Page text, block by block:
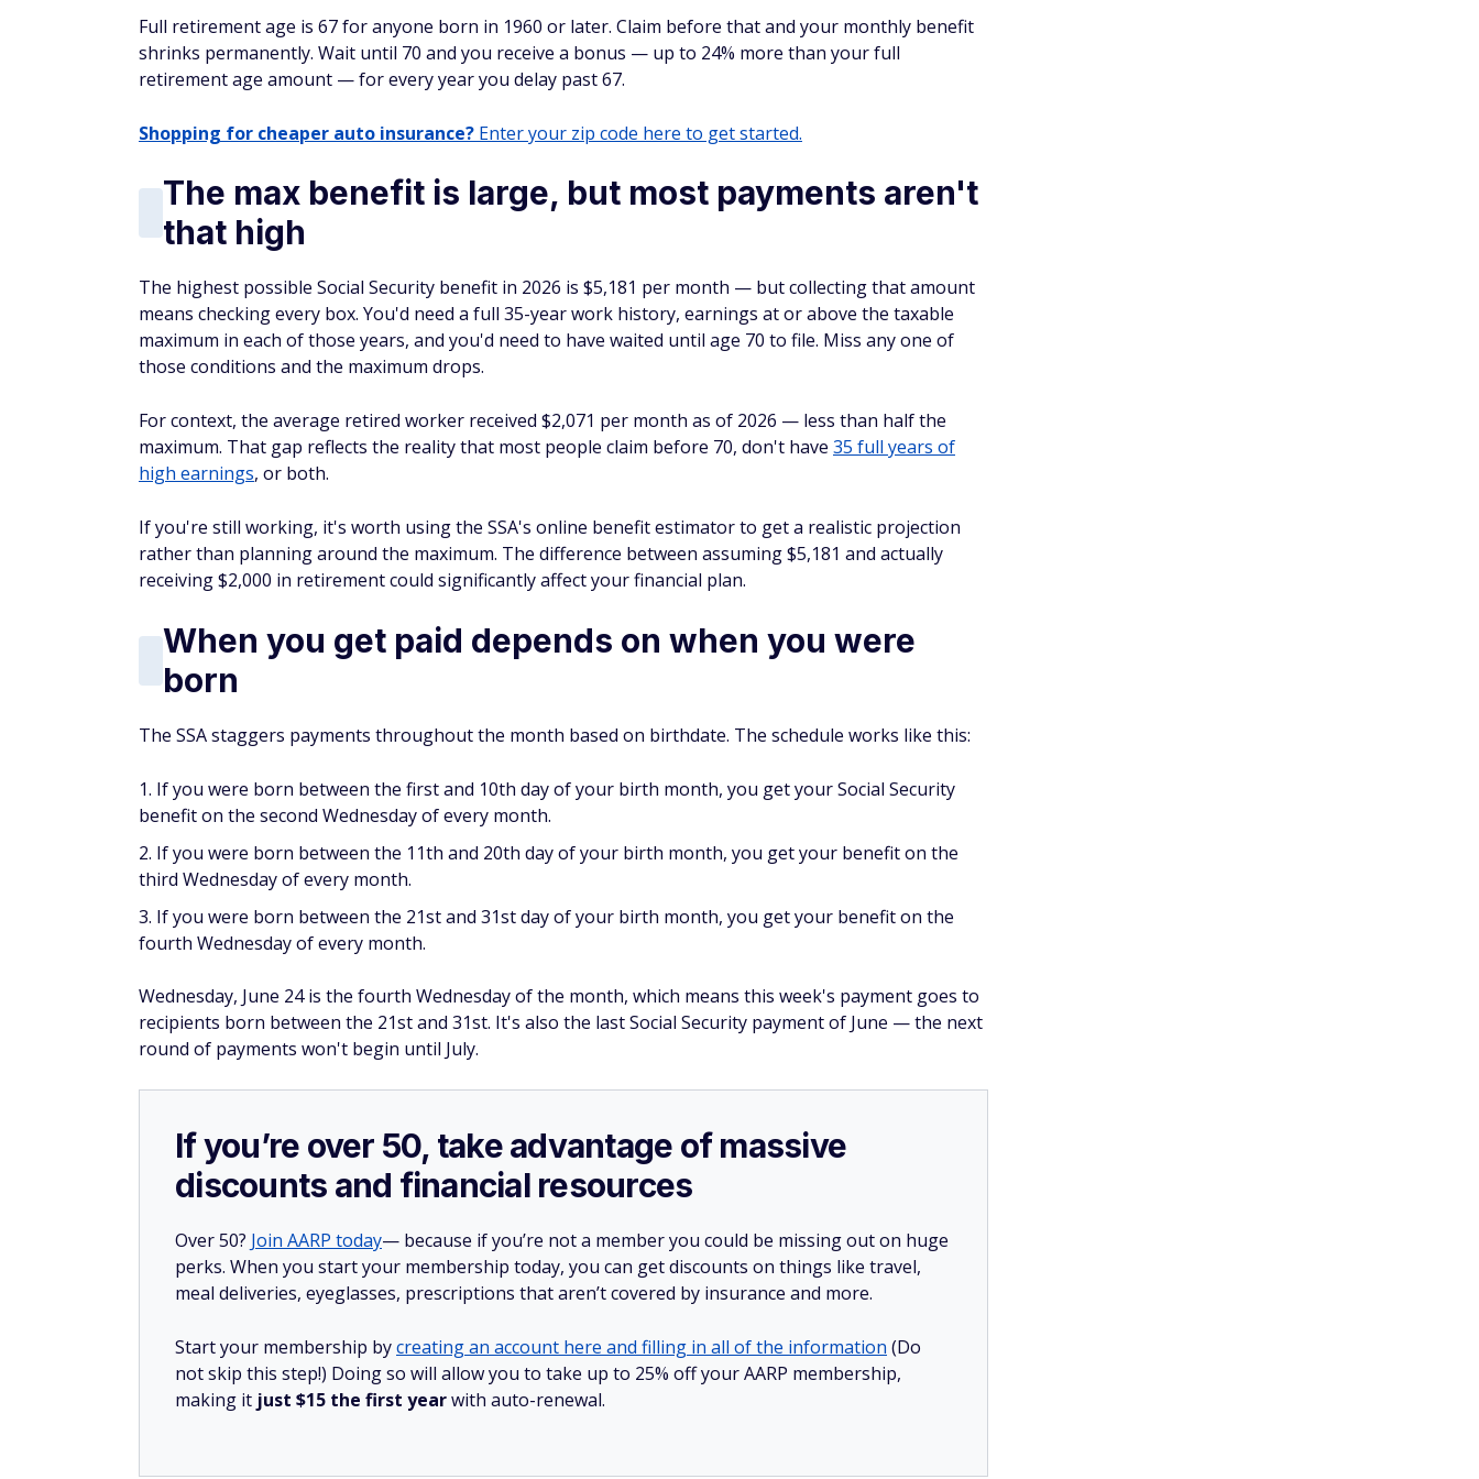
Full retirement age is 67 for anyone born in 1960 or later. Claim before that and your monthly benefit
shrinks permanently. Wait until 70 and you receive a bonus — up to 24% more than your full
retirement age amount — for every year you delay past 67.
Shopping for cheaper auto insurance? Enter your zip code here to get started.
The max benefit is large, but most payments aren't
that high
The highest possible Social Security benefit in 2026 is $5,181 per month — but collecting that amount
means checking every box. You'd need a full 35-year work history, earnings at or above the taxable
maximum in each of those years, and you'd need to have waited until age 70 to file. Miss any one of
those conditions and the maximum drops.
For context, the average retired worker received $2,071 per month as of 2026 — less than half the
maximum. That gap reflects the reality that most people claim before 70, don't have 35 full years of
high earnings, or both.
If you're still working, it's worth using the SSA's online benefit estimator to get a realistic projection
rather than planning around the maximum. The difference between assuming $5,181 and actually
receiving $2,000 in retirement could significantly affect your financial plan.
When you get paid depends on when you were
born
The SSA staggers payments throughout the month based on birthdate. The schedule works like this:
If you were born between the first and 10th day of your birth month, you get your Social Security
benefit on the second Wednesday of every month.
If you were born between the 11th and 20th day of your birth month, you get your benefit on the
third Wednesday of every month.
If you were born between the 21st and 31st day of your birth month, you get your benefit on the
fourth Wednesday of every month.
Wednesday, June 24 is the fourth Wednesday of the month, which means this week's payment goes to
recipients born between the 21st and 31st. It's also the last Social Security payment of June — the next
round of payments won't begin until July.
If you’re over 50, take advantage of massive
discounts and financial resources
Over 50? Join AARP today— because if you’re not a member you could be missing out on huge
perks. When you start your membership today, you can get discounts on things like travel,
meal deliveries, eyeglasses, prescriptions that aren’t covered by insurance and more.
Start your membership bycreating an account here and filling in all of the information (Do
not skip this step!) Doing so will allow you to take up to 25% off your AARP membership,
making it just $15 the first yearwith auto-renewal.